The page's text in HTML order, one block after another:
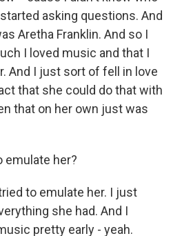
asking questions. And
Aretha Franklin. And so I
I loved music and that I
And I just sort of fell in love
that she could do that with
that on her own just was
emulate her?
to emulate her. I just
she had. And I
pretty early - yeah.